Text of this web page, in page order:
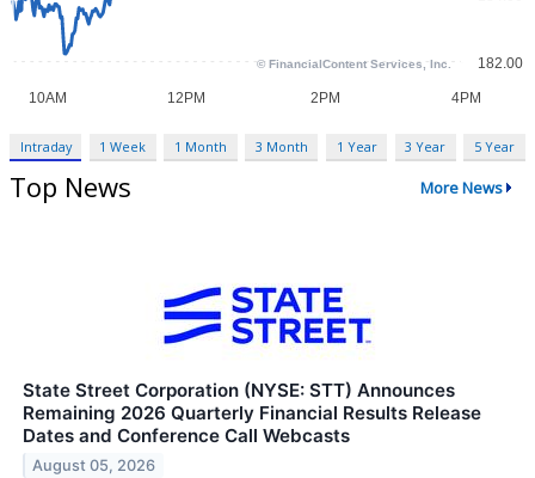
Intraday 1 Week 1 Month 3 Month 1 Year 3 Year 5 Year
Top News More News
State Street Corporation (NYSE: STT) Announces
Remaining 2026 Quarterly Financial Results Release
Dates and Conference Call Webcasts
August 05, 2026